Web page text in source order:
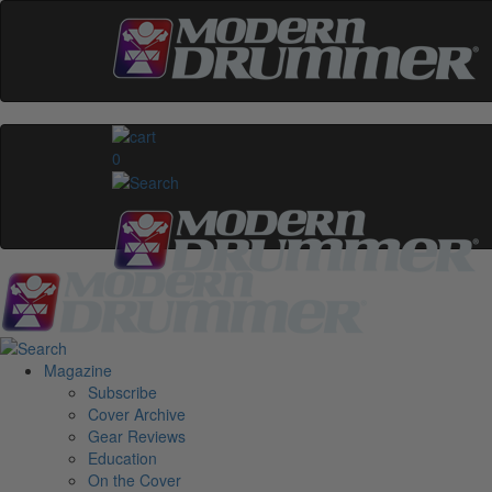
0
Magazine
Subscribe
Cover Archive
Gear Reviews
Education
On the Cover